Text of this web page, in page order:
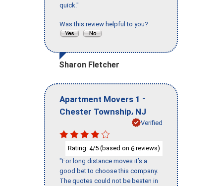
quick."
Was this review helpful to you?
Sharon Fletcher
Apartment Movers 1 -
Chester Township, NJ
Verified
Rating: 4/5 (based on 6 reviews)
"For long distance moves it’s a
good bet to choose this company.
The quotes could not be beaten in